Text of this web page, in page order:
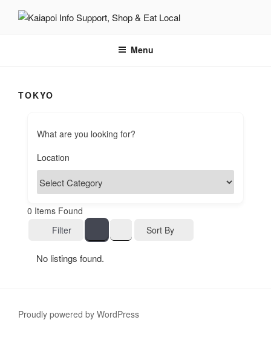
AND EAT LOCAL
Menu
TOKYO
What are you looking for?
0 Items Found
Filter
Sort By
No listings found.
Proudly powered by WordPress